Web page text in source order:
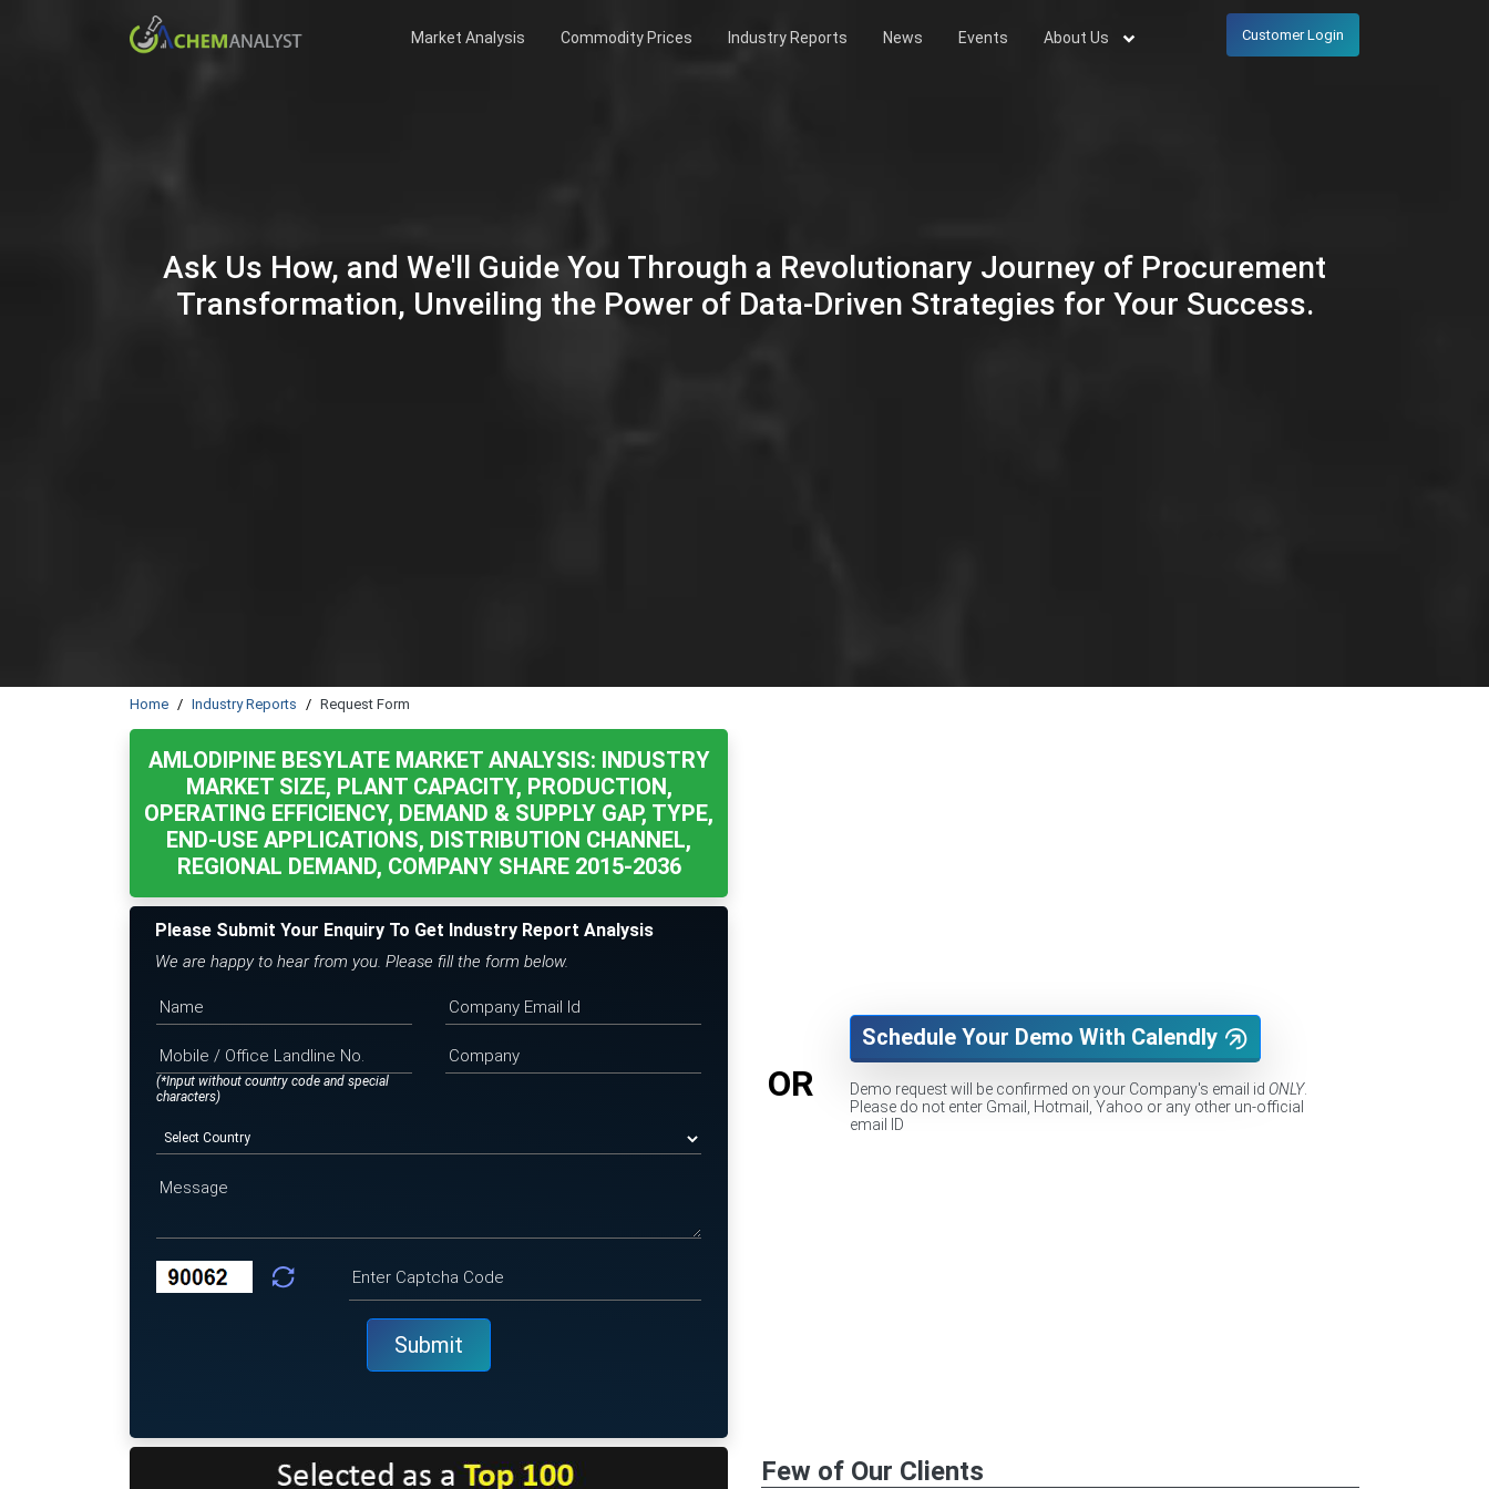
Market Analysis Commodity Prices Industry Reports News Events About Us Customer Login
Ask Us How, and We'll Guide You Through a Revolutionary Journey of Procurement
Transformation, Unveiling the Power of Data-Driven Strategies for Your Success.
Home Industry Reports Request Form
AMLODIPINE BESYLATE MARKET ANALYSIS: INDUSTRY
MARKET SIZE, PLANT CAPACITY, PRODUCTION,
OPERATING EFFICIENCY, DEMAND & SUPPLY GAP, TYPE,
END-USE APPLICATIONS, DISTRIBUTION CHANNEL,
REGIONAL DEMAND, COMPANY SHARE 2015-2036
Please Submit Your Enquiry To Get Industry Report Analysis
We are happy to hear from you. Please fill the form below.
(*Input without country code and special
characters)
OR
Schedule Your Demo With Calendly
Demo request will be confirmed on your Company's email id ONLY.
Please do not enter Gmail, Hotmail, Yahoo or any other un-official
email ID
Few of Our Clients